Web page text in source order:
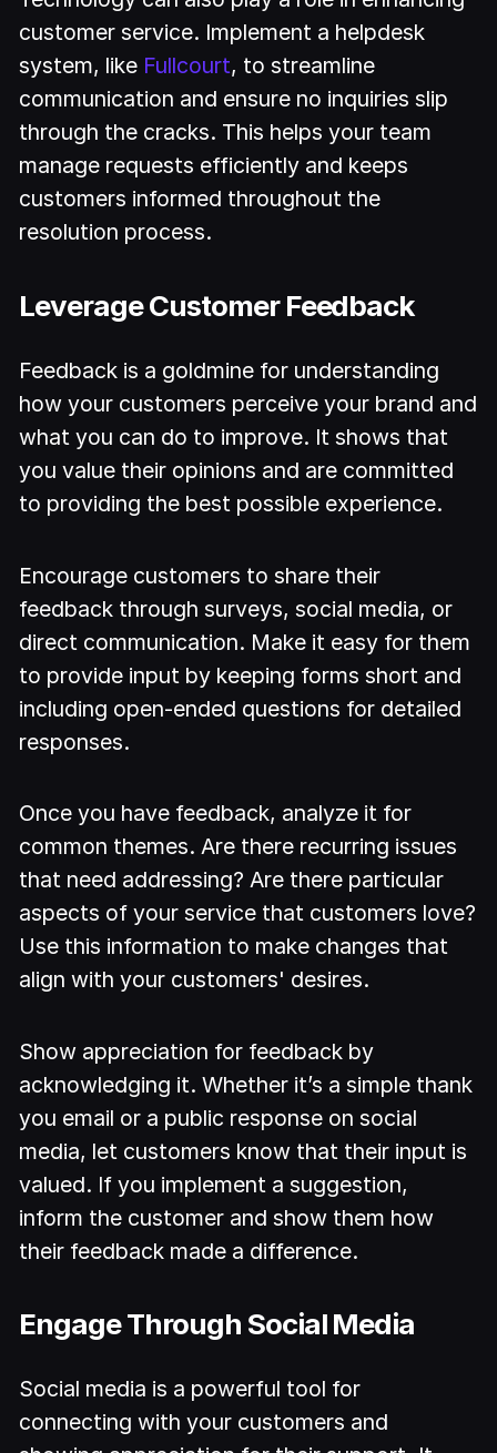
customer service. Implement a helpdesk
system, like Fullcourt, to streamline
communication and ensure no inquiries slip
through the cracks. This helps your team
manage requests efficiently and keeps
customers informed throughout the
resolution process.
Leverage Customer Feedback
Feedback is a goldmine for understanding
how your customers perceive your brand and
what you can do to improve. It shows that
you value their opinions and are committed
to providing the best possible experience.
Encourage customers to share their
feedback through surveys, social media, or
direct communication. Make it easy for them
to provide input by keeping forms short and
including open-ended questions for detailed
responses.
Once you have feedback, analyze it for
common themes. Are there recurring issues
that need addressing? Are there particular
aspects of your service that customers love?
Use this information to make changes that
align with your customers' desires.
Show appreciation for feedback by
acknowledging it. Whether it’s a simple thank
you email or a public response on social
media, let customers know that their input is
valued. If you implement a suggestion,
inform the customer and show them how
their feedback made a difference.
Engage Through Social Media
Social media is a powerful tool for
connecting with your customers and